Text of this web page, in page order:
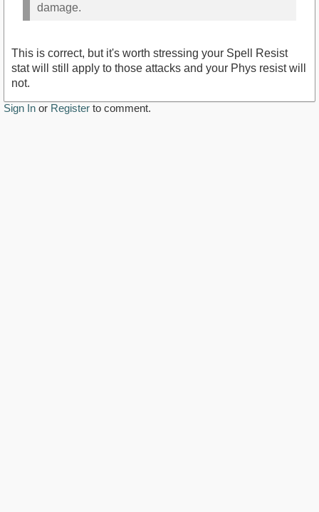
damage.
This is correct, but it's worth stressing your Spell Resist
stat will still apply to those attacks and your Phys resist will
not.
Sign In or Register to comment.